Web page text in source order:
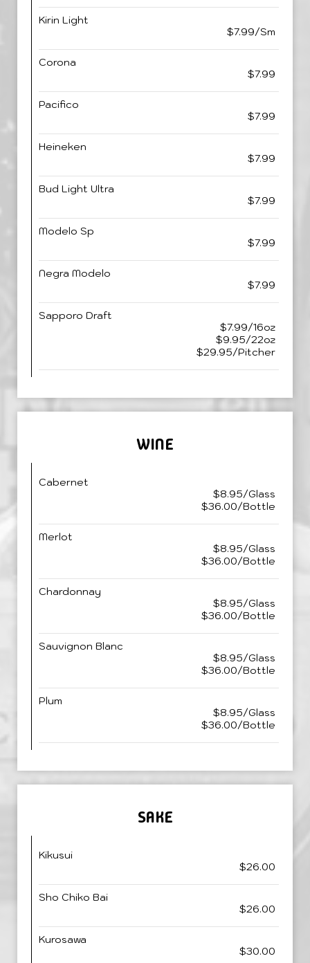
Kirin Light
$7.99/Sm
Corona
$7.99
Pacifico
$7.99
Heineken
$7.99
Bud Light Ultra
$7.99
Modelo Sp
$7.99
Negra Modelo
$7.99
Sapporo Draft
$7.99/16oz
$9.95/22oz
$29.95/Pitcher
WINE
Cabernet
$8.95/Glass
$36.00/Bottle
Merlot
$8.95/Glass
$36.00/Bottle
Chardonnay
$8.95/Glass
$36.00/Bottle
Sauvignon Blanc
$8.95/Glass
$36.00/Bottle
Plum
$8.95/Glass
$36.00/Bottle
SAKE
Kikusui
$26.00
Sho Chiko Bai
$26.00
Kurosawa
$30.00